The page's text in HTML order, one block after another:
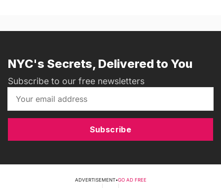
NYC's Secrets, Delivered to You
Subscribe to our free newsletters
Subscribe
ADVERTISEMENT•GO AD FREE